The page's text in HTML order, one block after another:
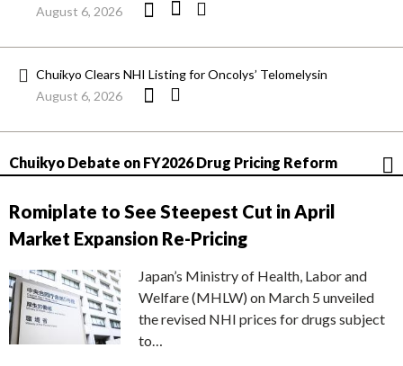
August 6, 2026
Chuikyo Clears NHI Listing for Oncolys’ Telomelysin
August 6, 2026
Chuikyo Debate on FY2026 Drug Pricing Reform
Romiplate to See Steepest Cut in April
Market Expansion Re-Pricing
Japan’s Ministry of Health, Labor and
Welfare (MHLW) on March 5 unveiled
the revised NHI prices for drugs subject
to…